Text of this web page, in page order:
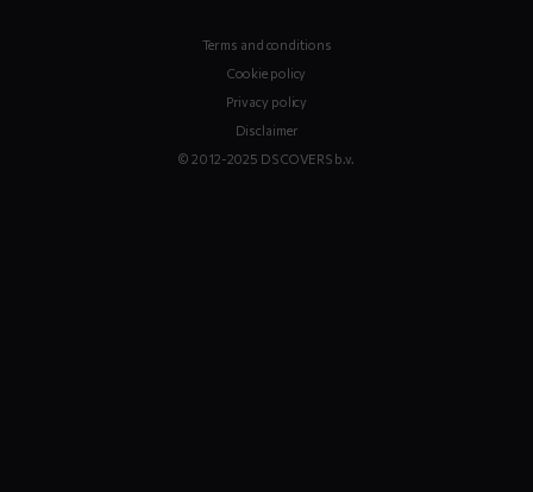
Terms and conditions
Cookie policy
Privacy policy
Disclaimer
© 2012-2025 DS COVERS b.v.